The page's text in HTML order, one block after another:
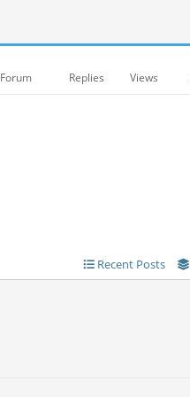
Forum Replies Views
Recent Posts